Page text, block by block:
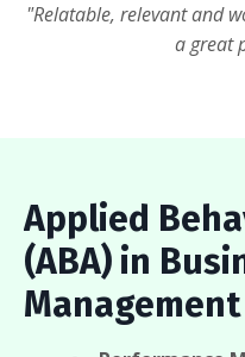
"Relatable, relevant and
a great
Applied
(ABA) in
Management